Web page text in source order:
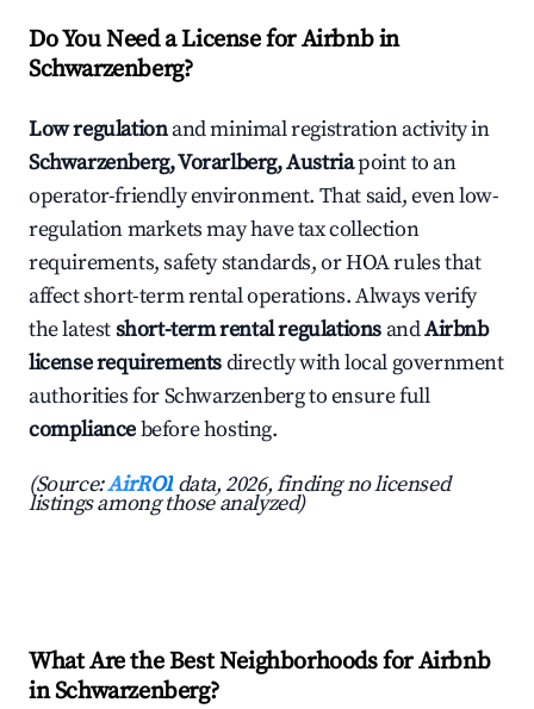
Do You Need a License for Airbnb in
Schwarzenberg?
Low regulationand minimal registration activity in
Schwarzenberg, Vorarlberg, Austriapoint to an
operator-friendly environment. That said, even low-
regulation markets may have tax collection
requirements, safety standards, or HOA rules that
affect short-term rental operations. Always verify
the latestshort-term rental regulations andAirbnb
license requirementsdirectly with local government
authorities for Schwarzenberg to ensure full
compliancebefore hosting.
(Source:AirROI data, 2026, finding no licensed
listings among those analyzed)
What Are the Best Neighborhoods for Airbnb
in Schwarzenberg?